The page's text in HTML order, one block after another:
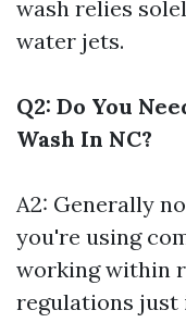
wash relies
water jets.
Q2: Do You
Wash In NC?
A2: Generally
you're using
working within
regulations just